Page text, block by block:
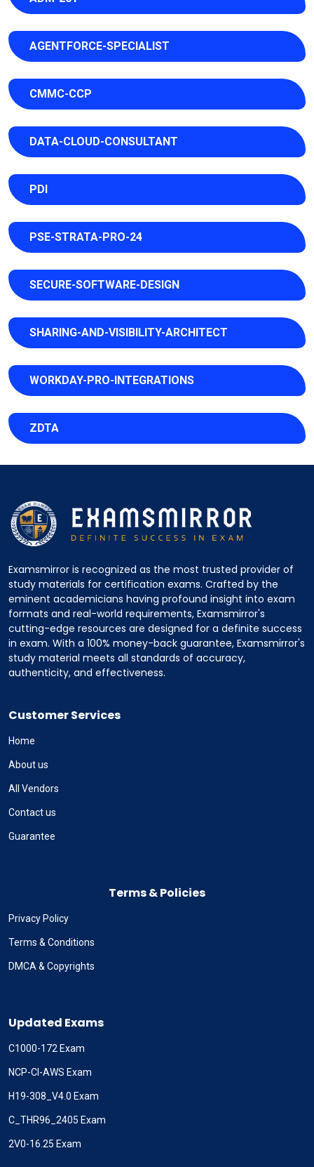
AGENTFORCE-SPECIALIST
CMMC-CCP
DATA-CLOUD-CONSULTANT
PDI
PSE-STRATA-PRO-24
SECURE-SOFTWARE-DESIGN
SHARING-AND-VISIBILITY-ARCHITECT
WORKDAY-PRO-INTEGRATIONS
ZDTA
Examsmirror is recognized as the most trusted provider of
study materials for certification exams. Crafted by the
eminent academicians having profound insight into exam
formats and real-world requirements, Examsmirror's
cutting-edge resources are designed for a definite success
in exam. With a 100% money-back guarantee, Examsmirror's
study material meets all standards of accuracy,
authenticity, and effectiveness.
Customer Services
Home
About us
All Vendors
Contact us
Guarantee
Terms & Policies
Privacy Policy
Terms & Conditions
DMCA & Copyrights
Updated Exams
C1000-172 Exam
NCP-CI-AWS Exam
H19-308_V4.0 Exam
C_THR96_2405 Exam
2V0-16.25 Exam